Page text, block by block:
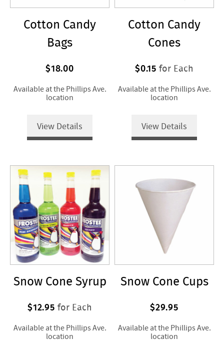
Cotton Candy
Bags
$18.00
Available at the Phillips Ave.
location
View Details
Cotton Candy
Cones
$0.15 for Each
Available at the Phillips Ave.
location
View Details
Snow Cone Syrup
$12.95 for Each
Available at the Phillips Ave.
location
Snow Cone Cups
$29.95
Available at the Phillips Ave.
location